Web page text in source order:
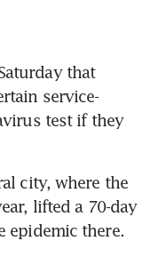
that
service-
test if they
city, where the
lifted a 70-day
epidemic there.